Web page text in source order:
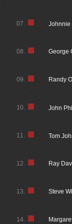
Johnnie
07.
George
08.
Randy
09.
John
10.
Tom
11.
Ray
12.
Steve
13.
14.